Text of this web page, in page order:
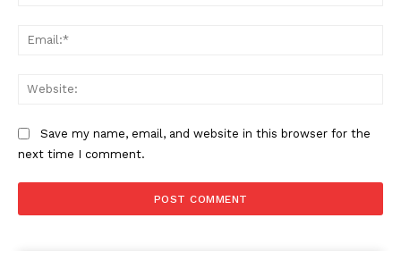
Save my name, email, and website in this browser for the
next time I comment.